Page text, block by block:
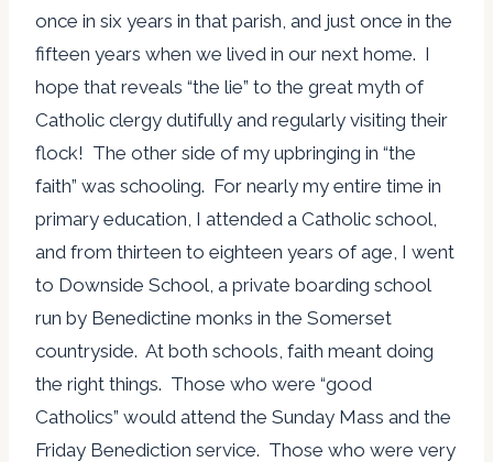
once in six years in that parish, and just once in the
fifteen years when we lived in our next home. I
hope that reveals “the lie” to the great myth of
Catholic clergy dutifully and regularly visiting their
flock! The other side of my upbringing in “the
faith” was schooling. For nearly my entire time in
primary education, I attended a Catholic school,
and from thirteen to eighteen years of age, I went
to Downside School, a private boarding school
run by Benedictine monks in the Somerset
countryside. At both schools, faith meant doing
the right things. Those who were “good
Catholics” would attend the Sunday Mass and the
Friday Benediction service. Those who were very